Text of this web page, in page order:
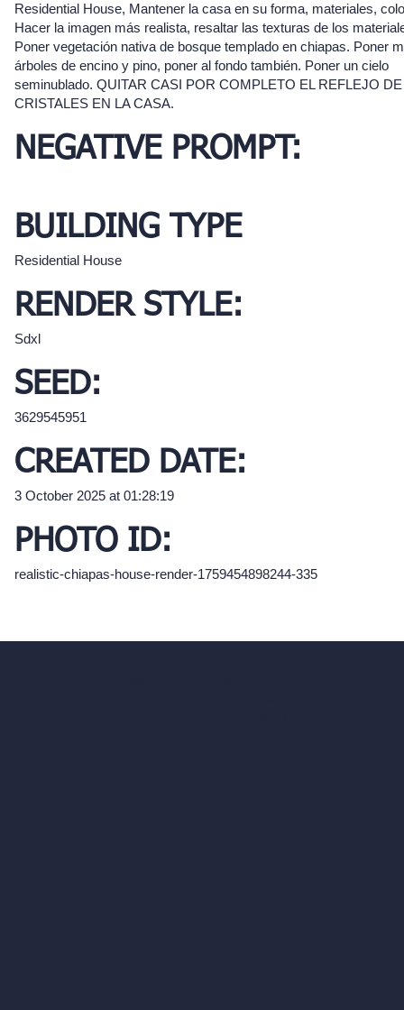
Residential House, Mantener la casa en su forma, materiales,
Hacer la imagen más realista, resaltar las texturas de los
Poner vegetación nativa de bosque templado en chiapas. Poner
árboles de encino y pino, poner al fondo también. Poner un cielo
seminublado. QUITAR CASI POR COMPLETO EL REFLEJO
CRISTALES EN LA CASA.
NEGATIVE PROMPT:
BUILDING TYPE
Residential House
RENDER STYLE:
Sdxl
SEED:
3629545951
CREATED DATE:
3 October 2025 at 01:28:19
PHOTO ID:
realistic-chiapas-house-render-1759454898244-335